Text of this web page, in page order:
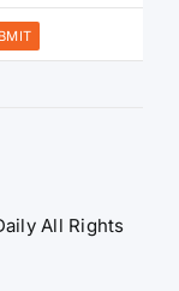
All Rights